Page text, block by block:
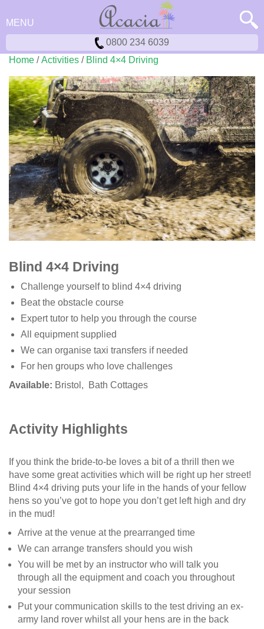
MENU
0800 234 6039
Home /Activities / Blind 4×4 Driving
Blind 4×4 Driving
Challenge yourself to blind 4×4 driving
Beat the obstacle course
Expert tutor to help you through the course
All equipment supplied
We can organise taxi transfers if needed
For hen groups who love challenges
Available: Bristol, Bath Cottages
Activity Highlights
If you think the bride-to-be loves a bit of a thrill then we
have some great activities which will be right up her street!
Blind 4×4 driving puts your life in the hands of your fellow
hens so you’ve got to hope you don’t get left high and dry
in the mud!
Arrive at the venue at the prearranged time
We can arrange transfers should you wish
You will be met by an instructor who will talk you
through all the equipment and coach you throughout
your session
Put your communication skills to the test driving an ex-
army land rover whilst all your hens are in the back